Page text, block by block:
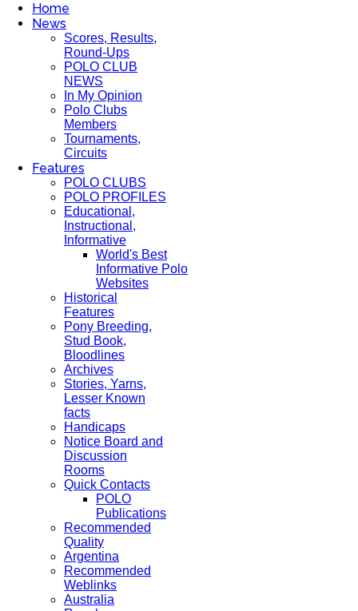
Home
News
Scores, Results,
Round-Ups
POLO CLUB
NEWS
In My Opinion
Polo Clubs
Members
Tournaments,
Circuits
Features
POLO CLUBS
POLO PROFILES
Educational,
Instructional,
Informative
World's Best
Informative Polo
Websites
Historical
Features
Pony Breeding,
Stud Book,
Bloodlines
Archives
Stories, Yarns,
Lesser Known
facts
Handicaps
Notice Board and
Discussion
Rooms
Quick Contacts
POLO
Publications
Recommended
Quality
Argentina
Recommended
Weblinks
Australia